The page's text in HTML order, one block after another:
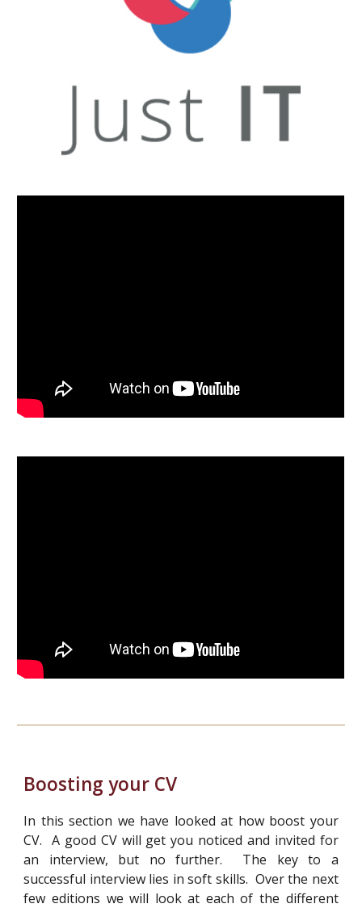
Boosting your CV
In this section we have looked at how boost your
CV. A good CV will get you noticed and invited for
an interview, but no further. The key to a
successful interview lies in soft skills. Over the next
few editions we will look at each of the different